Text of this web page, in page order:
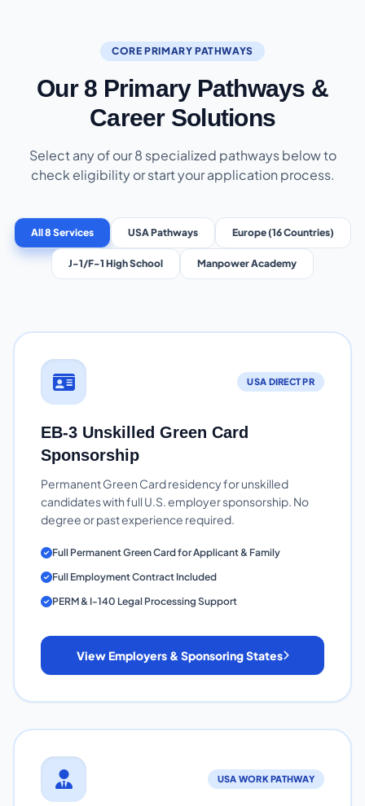
CORE PRIMARY PATHWAYS
Our 8 Primary Pathways &
Career Solutions
Select any of our 8 specialized pathways below to
check eligibility or start your application process.
All 8 Services USA Pathways Europe (16 Countries)
J-1/F-1 High School Manpower Academy
USA DIRECT PR
EB-3 Unskilled Green Card
Sponsorship
Permanent Green Card residency for unskilled
candidates with full U.S. employer sponsorship. No
degree or past experience required.
Full Permanent Green Card for Applicant & Family
Full Employment Contract Included
PERM & I-140 Legal Processing Support
View Employers & Sponsoring States
USA WORK PATHWAY